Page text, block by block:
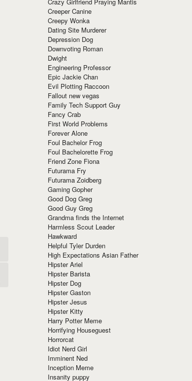
Creeper Canine
Creepy Wonka
Dating Site Murderer
Depression Dog
Downvoting Roman
Dwight
Engineering Professor
Epic Jackie Chan
Evil Plotting Raccoon
Fallout new vegas
Family Tech Support Guy
Fancy Crab
First World Problems
Forever Alone
Foul Bachelor Frog
Foul Bachelorette Frog
Friend Zone Fiona
Futurama Fry
Futurama Zoidberg
Gaming Gopher
Good Dog Greg
Good Guy Greg
Grandma finds the Internet
Harmless Scout Leader
Hawkward
Helpful Tyler Durden
High Expectations Asian Father
Hipster Ariel
Hipster Barista
Hipster Dog
Hipster Gaston
Hipster Jesus
Hipster Kitty
Harry Potter Meme
Horrifying Houseguest
Horrorcat
Idiot Nerd Girl
Imminent Ned
Inception Meme
Insanity puppy